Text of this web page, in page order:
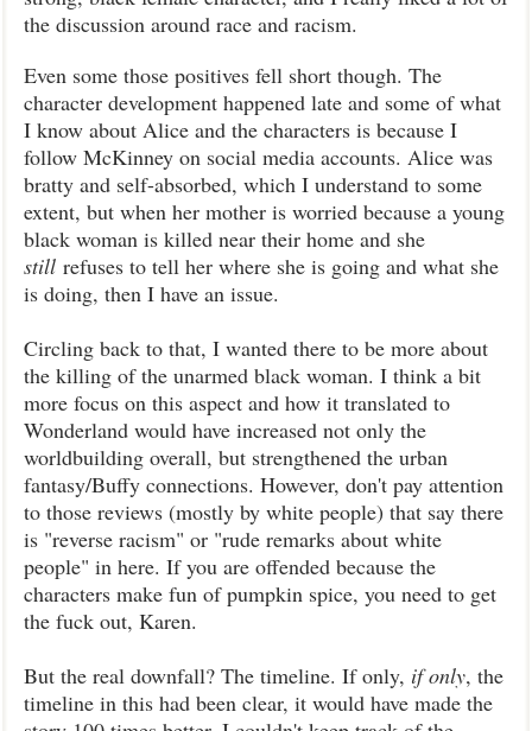
the discussion around race and racism.
Even some those positives fell short though. The
character development happened late and some of what
I know about Alice and the characters is because I
follow McKinney on social media accounts. Alice was
bratty and self-absorbed, which I understand to some
extent, but when her mother is worried because a young
black woman is killed near their home and she
still refuses to tell her where she is going and what she
is doing, then I have an issue.
Circling back to that, I wanted there to be more about
the killing of the unarmed black woman. I think a bit
more focus on this aspect and how it translated to
Wonderland would have increased not only the
worldbuilding overall, but strengthened the urban
fantasy/Buffy connections. However, don't pay attention
to those reviews (mostly by white people) that say there
is "reverse racism" or "rude remarks about white
people" in here. If you are offended because the
characters make fun of pumpkin spice, you need to get
the fuck out, Karen.
But the real downfall? The timeline. If only, if only, the
timeline in this had been clear, it would have made the